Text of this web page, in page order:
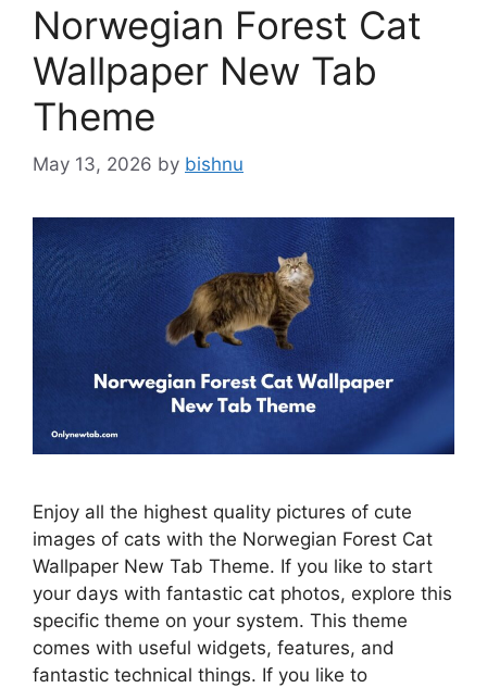
Norwegian Forest Cat
Wallpaper New Tab
Theme
May 13, 2026 by bishnu
Enjoy all the highest quality pictures of cute
images of cats with the Norwegian Forest Cat
Wallpaper New Tab Theme. If you like to start
your days with fantastic cat photos, explore this
specific theme on your system. This theme
comes with useful widgets, features, and
fantastic technical things. If you like to